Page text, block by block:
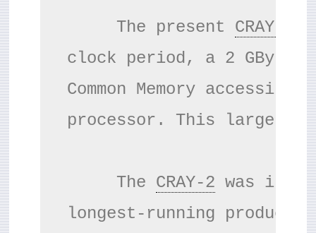
     The present
CRAY-2
clock period, a 2 GByte/
Common Memory
processor. This large
     The
CRAY-2 was
longest-running